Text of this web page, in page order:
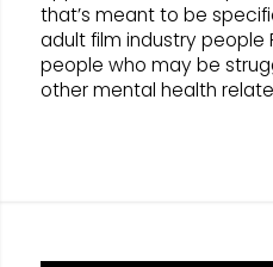
that’s meant to be
adult film industry people
people who may be
other mental health